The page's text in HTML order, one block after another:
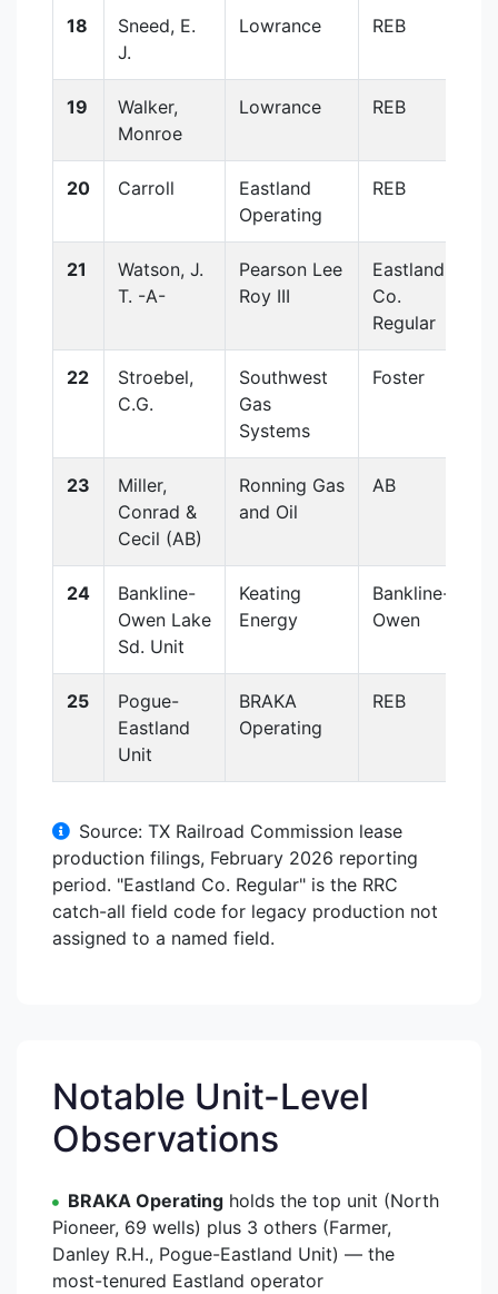
18
Sneed, E.
J.
Lowrance REB
19
Walker,
Monroe
Lowrance REB
20 Carroll
Eastland
Operating
REB
21
Watson, J.
T. -A-
Pearson Lee
Roy III
Eastland
Co.
Regular
22
Stroebel,
C.G.
Southwest
Gas
Systems
Foster
23
Miller,
Conrad &
Cecil (AB)
Ronning Gas
and Oil
AB
24
Bankline-
Owen Lake
Sd. Unit
Keating
Energy
Bankline-
Owen
25
Pogue-
Eastland
Unit
BRAKA
Operating
REB
Source: TX Railroad Commission lease
production filings, February 2026 reporting
period. "Eastland Co. Regular" is the RRC
catch-all field code for legacy production not
assigned to a named field.
Notable Unit-Level
Observations
BRAKA Operating holds the top unit (North
Pioneer, 69 wells) plus 3 others (Farmer,
Danley R.H., Pogue-Eastland Unit) — the
most-tenured Eastland operator